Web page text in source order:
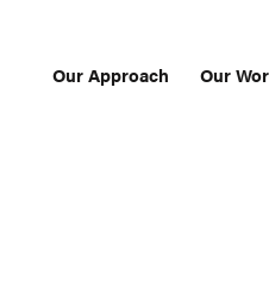
Our Approach Our